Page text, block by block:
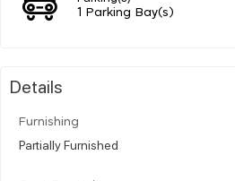
1 Parking Bay(s)
Details
Furnishing
Partially Furnished